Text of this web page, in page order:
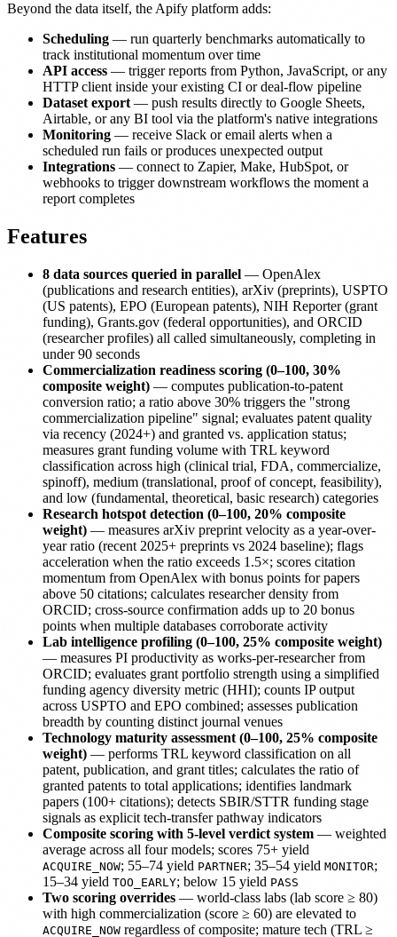
Beyond the data itself, the Apify platform adds:
Scheduling — run quarterly benchmarks automatically to
track institutional momentum over time
API access — trigger reports from Python, JavaScript, or any
HTTP client inside your existing CI or deal-flow pipeline
Dataset export — push results directly to Google Sheets,
Airtable, or any BI tool via the platform's native integrations
Monitoring — receive Slack or email alerts when a
scheduled run fails or produces unexpected output
Integrations — connect to Zapier, Make, HubSpot, or
webhooks to trigger downstream workflows the moment a
report completes
Features
8 data sources queried in parallel — OpenAlex
(publications and research entities), arXiv (preprints), USPTO
(US patents), EPO (European patents), NIH Reporter (grant
funding), Grants.gov (federal opportunities), and ORCID
(researcher profiles) all called simultaneously, completing in
under 90 seconds
Commercialization readiness scoring (0–100, 30%
composite weight) — computes publication-to-patent
conversion ratio; a ratio above 30% triggers the "strong
commercialization pipeline" signal; evaluates patent quality
via recency (2024+) and granted vs. application status;
measures grant funding volume with TRL keyword
classification across high (clinical trial, FDA, commercialize,
spinoff), medium (translational, proof of concept, feasibility),
and low (fundamental, theoretical, basic research) categories
Research hotspot detection (0–100, 20% composite
weight) — measures arXiv preprint velocity as a year-over-
year ratio (recent 2025+ preprints vs 2024 baseline); flags
acceleration when the ratio exceeds 1.5×; scores citation
momentum from OpenAlex with bonus points for papers
above 50 citations; calculates researcher density from
ORCID; cross-source confirmation adds up to 20 bonus
points when multiple databases corroborate activity
Lab intelligence profiling (0–100, 25% composite weight)
— measures PI productivity as works-per-researcher from
ORCID; evaluates grant portfolio strength using a simplified
funding agency diversity metric (HHI); counts IP output
across USPTO and EPO combined; assesses publication
breadth by counting distinct journal venues
Technology maturity assessment (0–100, 25% composite
weight) — performs TRL keyword classification on all
patent, publication, and grant titles; calculates the ratio of
granted patents to total applications; identifies landmark
papers (100+ citations); detects SBIR/STTR funding stage
signals as explicit tech-transfer pathway indicators
Composite scoring with 5-level verdict system — weighted
average across all four models; scores 75+ yield
ACQUIRE_NOW; 55–74 yield PARTNER; 35–54 yield MONITOR;
15–34 yield TOO_EARLY; below 15 yield PASS
Two scoring overrides — world-class labs (lab score ≥ 80)
with high commercialization (score ≥ 60) are elevated to
ACQUIRE_NOW regardless of composite; mature tech (TRL ≥